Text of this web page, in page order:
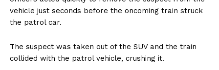
vehicle just seconds before the oncoming train struck
the patrol car.
The suspect was taken out of the SUV and the train
collided with the patrol vehicle, crushing it.